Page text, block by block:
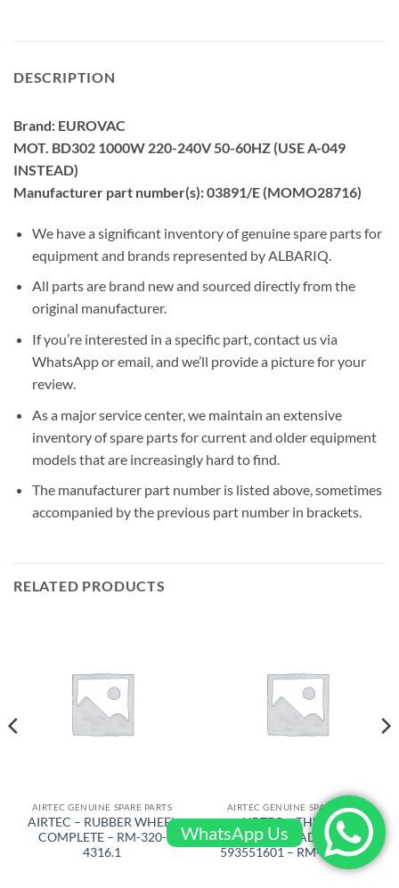
DESCRIPTION
Brand: EUROVAC
MOT. BD302 1000W 220-240V 50-60HZ (USE A-049
INSTEAD)
Manufacturer part number(s): 03891/E (MOMO28716)
We have a significant inventory of genuine spare parts for
equipment and brands represented by ALBARIQ.
All parts are brand new and sourced directly from the
original manufacturer.
If you’re interested in a specific part, contact us via
WhatsApp or email, and we’ll provide a picture for your
review.
As a major service center, we maintain an extensive
inventory of spare parts for current and older equipment
models that are increasingly hard to find.
The manufacturer part number is listed above, sometimes
accompanied by the previous part number in brackets.
RELATED PRODUCTS
AIRTEC GENUINE SPARE PARTS
AIRTEC – RUBBER WHEEL
COMPLETE – RM-320-
4316.1
AIRTEC GENUINE SPARE PARTS
AIRTEC – THERMAL
OVERLOAD REL/
593551601 – RM-320-4405
WhatsApp Us